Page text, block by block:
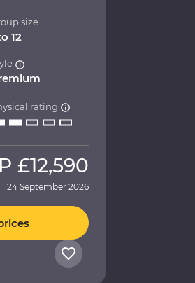
size
12
rating
£12,590
24 September 2026